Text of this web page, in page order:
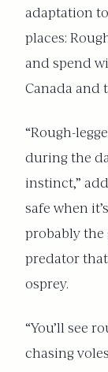
adaptation
places:
and spend
Canada and
“Rough-
during the
instinct,”
safe when
probably the
predator
osprey.
“You’ll see
chasing